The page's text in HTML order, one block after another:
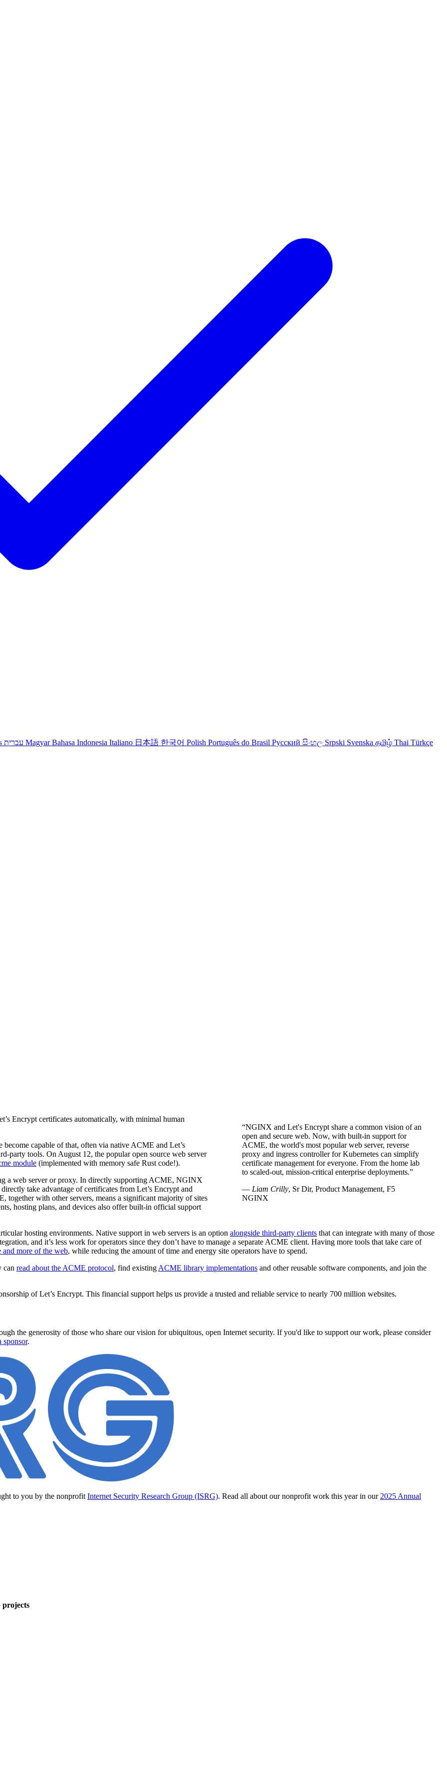
עברית Magyar Bahasa Indonesia Italiano 日本語 한국어 Polish Português do Brasil Русский සිංහල Srpski Svenska தமிழ் Thai Türkçe
NGINX and Let's Encrypt share a common vision of an
open and secure web. Now, with built-in support for
ACME, the world's most popular web server, reverse
proxy and ingress controller for Kubernetes can simplify
certificate management for everyone. From the home lab
to scaled-out, mission-critical enterprise deployments.
— Liam Crilly, Sr Dir, Product Management, F5
NGINX
Encrypt certificates automatically, with minimal human
capable of that, often via native ACME and Let’s
party tools. On August 12, the popular open source web server
module (implemented with memory safe Rust code!).
a web server or proxy. In directly supporting ACME, NGINX
take advantage of certificates from Let’s Encrypt and
with other servers, means a significant majority of sites
hosting plans, and devices also offer built-in official support
hosting environments. Native support in web servers is an option alongside third-party clients that can integrate with many of those
and it’s less work for operators since they don’t have to manage a separate ACME client. Having more tools that take care of
and more of the web, while reducing the amount of time and energy site operators have to spend.
can read about the ACME protocol, find existing ACME library implementations and other reusable software components, and join the
of Let’s Encrypt. This financial support helps us provide a trusted and reliable service to nearly 700 million websites.
the generosity of those who share our vision for ubiquitous, open Internet security. If you'd like to support our work, please consider
sponsor.
to you by the nonprofit Internet Security Research Group (ISRG). Read all about our nonprofit work this year in our 2025 Annual
projects